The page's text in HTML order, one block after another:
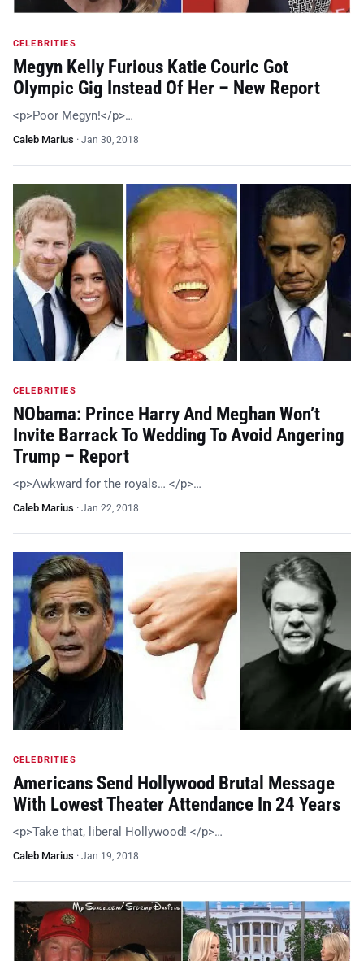
CELEBRITIES
Megyn Kelly Furious Katie Couric Got
Olympic Gig Instead Of Her – New Report
<p>Poor Megyn!</p>…
Caleb Marius · Jan 30, 2018
CELEBRITIES
NObama: Prince Harry And Meghan Won’t
Invite Barrack To Wedding To Avoid Angering
Trump – Report
<p>Awkward for the royals… </p>…
Caleb Marius · Jan 22, 2018
CELEBRITIES
Americans Send Hollywood Brutal Message
With Lowest Theater Attendance In 24 Years
<p>Take that, liberal Hollywood! </p>…
Caleb Marius · Jan 19, 2018